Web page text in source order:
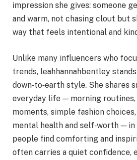
impression she gives: someone
and warm, not chasing clout but
way that feels intentional and
Unlike many influencers who
trends, leahhannahbentley
down‑to‑earth style. She shares
everyday life — morning routines,
moments, simple fashion
mental health and self‑worth —
people find comforting and
often carries a quiet confidence,